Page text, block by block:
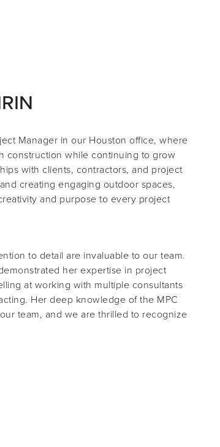
Manager in our Houston office, where
construction while continuing to grow
with clients, contractors, and project
creating engaging outdoor spaces,
and purpose to every project
to detail are invaluable to our team.
her expertise in project
at working with multiple consultants
Her deep knowledge of the MPC
team, and we are thrilled to recognize